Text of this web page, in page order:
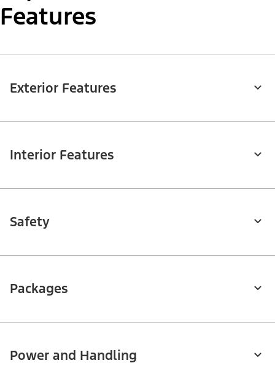
Features
Exterior Features
Interior Features
Safety
Packages
Power and Handling